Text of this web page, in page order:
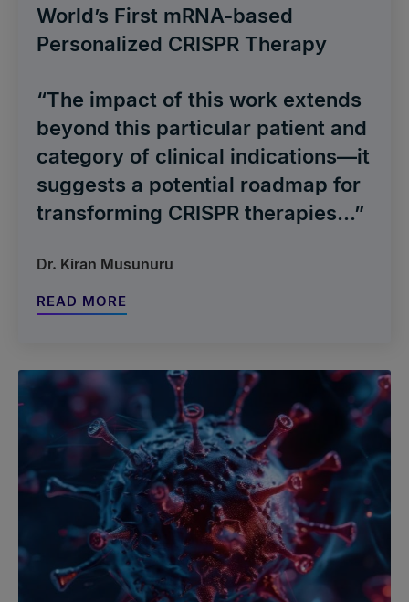
World’s First mRNA-based
Personalized CRISPR Therapy
“The impact of this work extends
beyond this particular patient and
category of clinical indications—it
suggests a potential roadmap for
transforming CRISPR therapies...”
Dr. Kiran Musunuru
READ MORE